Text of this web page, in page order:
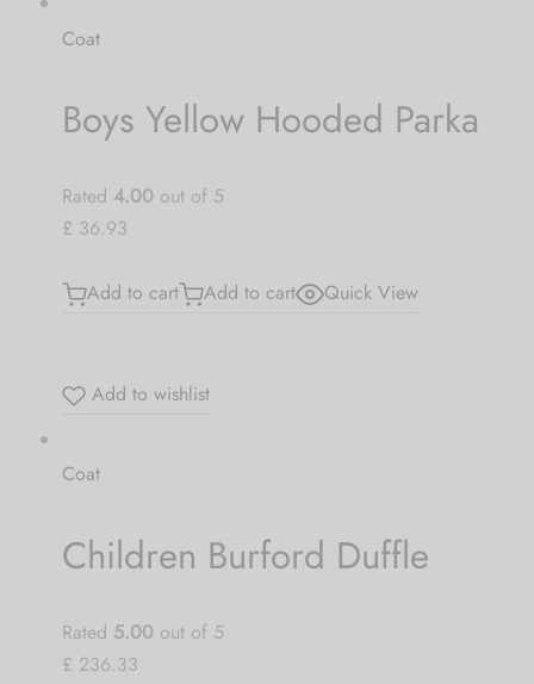
Coat
Boys Yellow Hooded Parka
Rated 4.00out of 5
£ 36.93
Add to cart Add to cart Quick View
Add to wishlist
Coat
Children Burford Duffle
Rated 5.00out of 5
£ 236.33